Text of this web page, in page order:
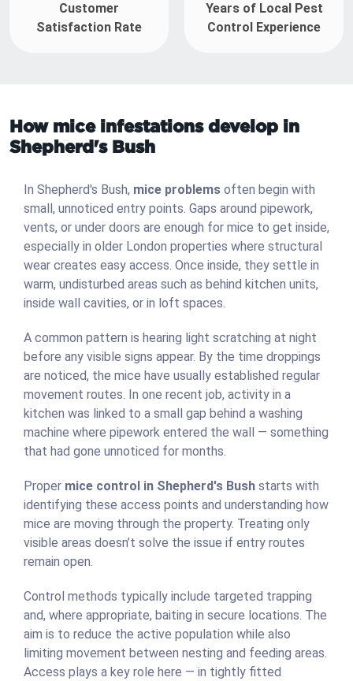
Customer
Satisfaction Rate
Years of Local Pest
Control Experience
How mice infestations develop in
Shepherd's Bush
In Shepherd's Bush, mice problems often begin with
small, unnoticed entry points. Gaps around pipework,
vents, or under doors are enough for mice to get inside,
especially in older London properties where structural
wear creates easy access. Once inside, they settle in
warm, undisturbed areas such as behind kitchen units,
inside wall cavities, or in loft spaces.
A common pattern is hearing light scratching at night
before any visible signs appear. By the time droppings
are noticed, the mice have usually established regular
movement routes. In one recent job, activity in a
kitchen was linked to a small gap behind a washing
machine where pipework entered the wall — something
that had gone unnoticed for months.
Proper mice control in Shepherd's Bush starts with
identifying these access points and understanding how
mice are moving through the property. Treating only
visible areas doesn’t solve the issue if entry routes
remain open.
Control methods typically include targeted trapping
and, where appropriate, baiting in secure locations. The
aim is to reduce the active population while also
limiting movement between nesting and feeding areas.
Access plays a key role here — in tightly fitted